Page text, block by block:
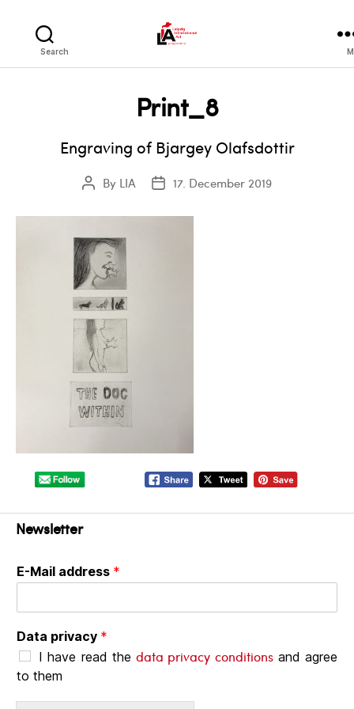
Search
Print_8
Engraving of Bjargey Olafsdottir
PostBy LIA
Post17. December 2019
Newsletter
E-Mail address *
Data privacy *
I have read the data privacy conditionsand agree
to them